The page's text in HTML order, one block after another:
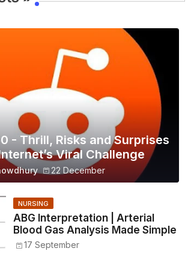
- Thrill, Risks and Surprises
Viral Challenge
22 December
NURSING
ABG Interpretation | Arterial
Blood Gas Analysis Made Simple
17 September